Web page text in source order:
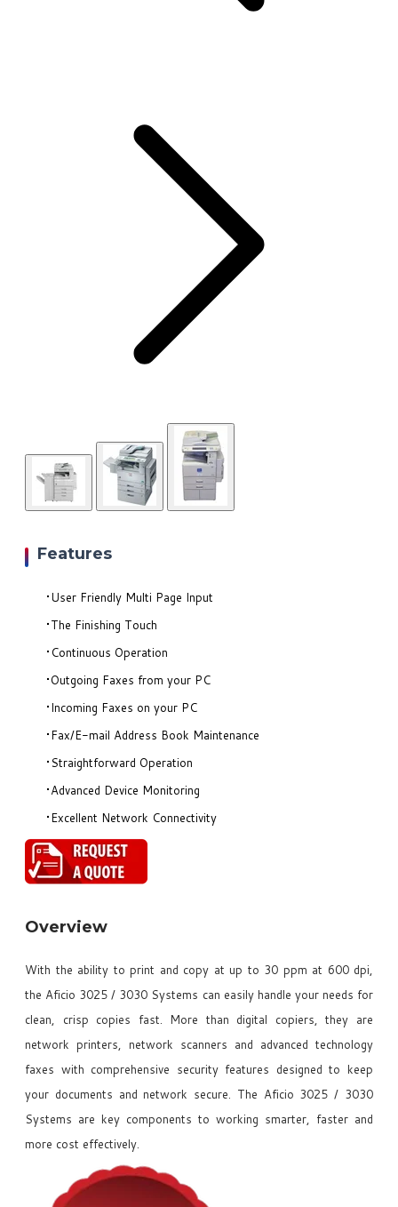
Features
User Friendly Multi Page Input
The Finishing Touch
Continuous Operation
Outgoing Faxes from your PC
Incoming Faxes on your PC
Fax/E-mail Address Book Maintenance
Straightforward Operation
Advanced Device Monitoring
Excellent Network Connectivity
Overview
With the ability to print and copy at up to 30 ppm at 600 dpi,
the Aficio 3025 / 3030 Systems can easily handle your needs for
clean, crisp copies fast. More than digital copiers, they are
network printers, network scanners and advanced technology
faxes with comprehensive security features designed to keep
your documents and network secure. The Aficio 3025 / 3030
Systems are key components to working smarter, faster and
more cost effectively.